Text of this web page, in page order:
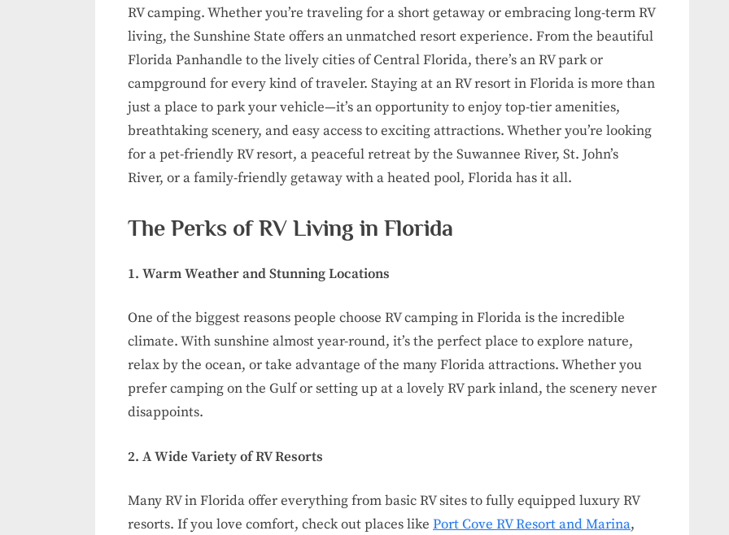
RV camping. Whether you’re traveling for a short getaway or embracing long-term RV
living, the Sunshine State offers an unmatched resort experience. From the beautiful
Florida Panhandle to the lively cities of Central Florida, there’s an RV park or
campground for every kind of traveler. Staying at an RV resort in Florida is more than
just a place to park your vehicle—it’s an opportunity to enjoy top-tier amenities,
breathtaking scenery, and easy access to exciting attractions. Whether you’re looking
for a pet-friendly RV resort, a peaceful retreat by the Suwannee River, St. John’s
River, or a family-friendly getaway with a heated pool, Florida has it all.
The Perks of RV Living in Florida
1. Warm Weather and Stunning Locations
One of the biggest reasons people choose RV camping in Florida is the incredible
climate. With sunshine almost year-round, it’s the perfect place to explore nature,
relax by the ocean, or take advantage of the many Florida attractions. Whether you
prefer camping on the Gulf or setting up at a lovely RV park inland, the scenery never
disappoints.
2. A Wide Variety of RV Resorts
Many RV in Florida offer everything from basic RV sites to fully equipped luxury RV
resorts. If you love comfort, check out places like Port Cove RV Resort and Marina,